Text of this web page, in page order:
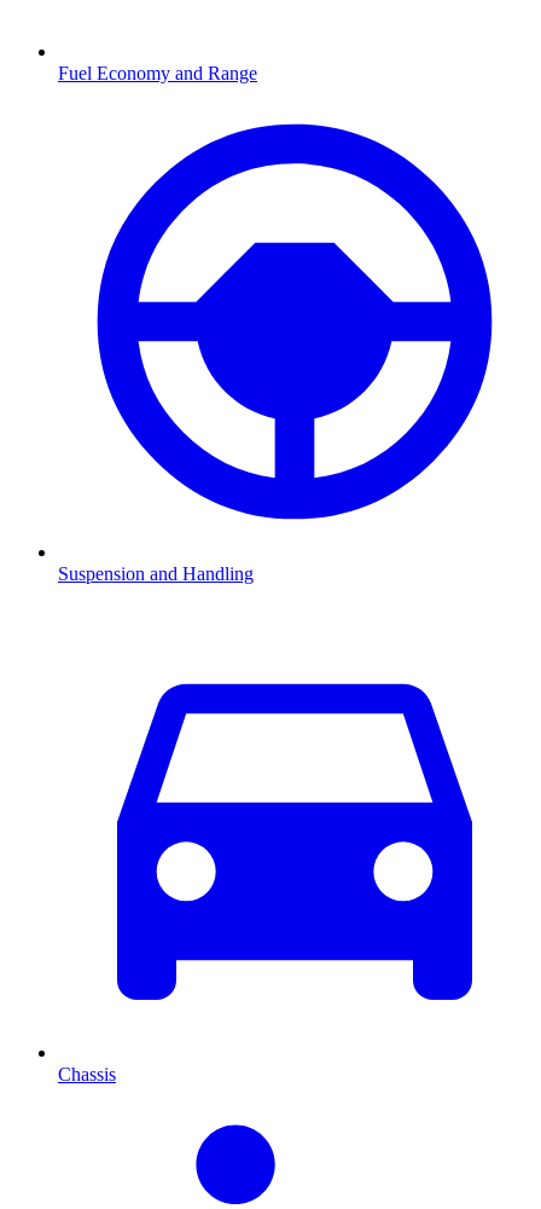
Fuel Economy and Range
Suspension and Handling
Chassis